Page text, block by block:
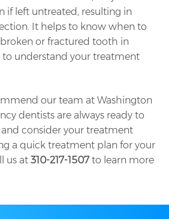
if left untreated, resulting in
It helps to know when to
or fractured tooth in
to understand your treatment
our team at Washington
dentists are always ready to
consider your treatment
a quick treatment plan for your
us at 310-217-1507to learn more